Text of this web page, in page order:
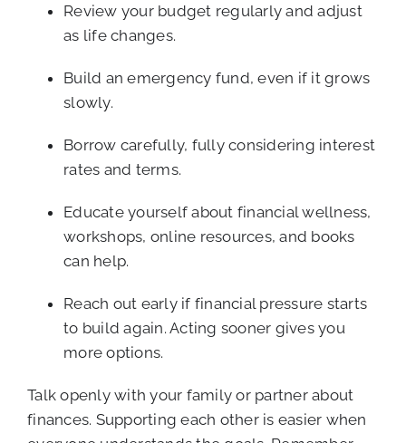
Review your budget regularly and adjust
as life changes.
Build an emergency fund, even if it grows
slowly.
Borrow carefully, fully considering interest
rates and terms.
Educate yourself about financial wellness,
workshops, online resources, and books
can help.
Reach out early if financial pressure starts
to build again. Acting sooner gives you
more options.
Talk openly with your family or partner about
finances. Supporting each other is easier when